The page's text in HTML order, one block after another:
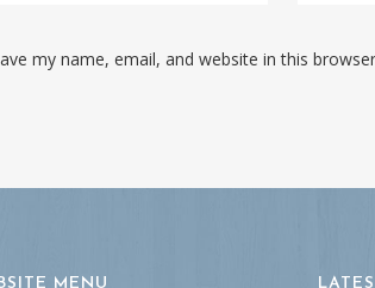
my name, email, and website in this
MENU